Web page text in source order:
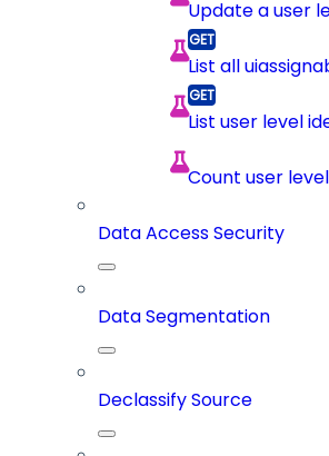
Update a user
List all
List user level
Count user
Data Access Security
Data Segmentation
Declassify Source